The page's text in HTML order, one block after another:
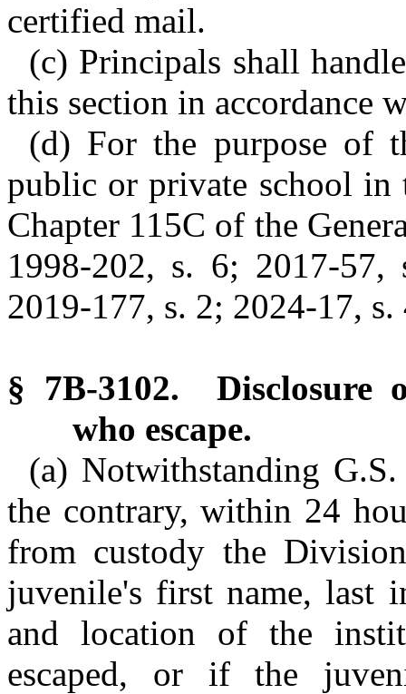
certified mail.
(c) Principals shall
this section in accordance
(d) For the purpose of
public or private school in
Chapter 115C of the
1998-202, s. 6; 2017-
2019-177, s. 2; 2024-17,
§ 7B-3102. Disclosure
who escape.
(a) Notwithstanding
the contrary, within 24
from custody the
juvenile's first name, last
and location of the
escaped, or if the